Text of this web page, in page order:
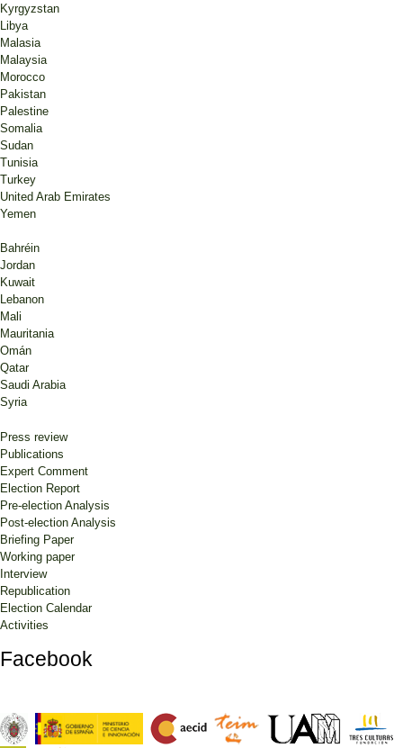
Kyrgyzstan
Libya
Malasia
Malaysia
Morocco
Pakistan
Palestine
Somalia
Sudan
Tunisia
Turkey
United Arab Emirates
Yemen
Bahréin
Jordan
Kuwait
Lebanon
Mali
Mauritania
Omán
Qatar
Saudi Arabia
Syria
Press review
Publications
Expert Comment
Election Report
Pre-election Analysis
Post-election Analysis
Briefing Paper
Working paper
Interview
Republication
Election Calendar
Activities
Facebook